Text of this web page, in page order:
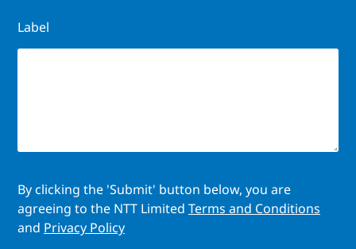
Label
By clicking the 'Submit' button below, you are
agreeing to the NTT Limited Terms and Conditions
and Privacy Policy